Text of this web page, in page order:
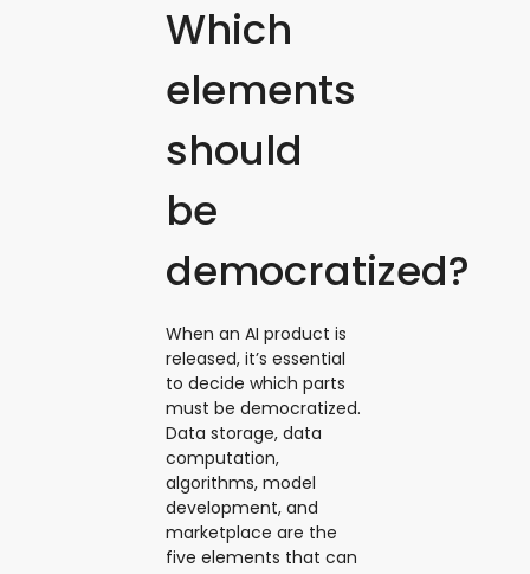
Which
elements
should
be
democratized?
When an AI product is
released, it’s essential
to decide which parts
must be democratized.
Data storage, data
computation,
algorithms, model
development, and
marketplace are the
five elements that can